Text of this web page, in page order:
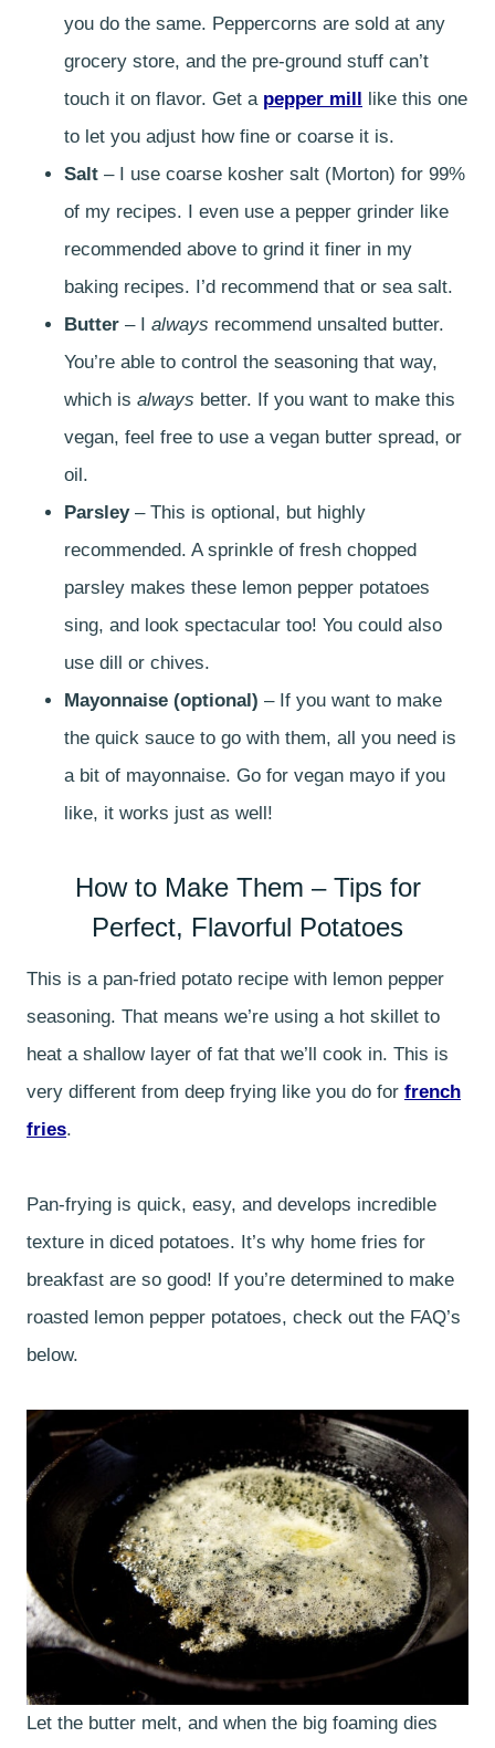
you do the same. Peppercorns are sold at any
grocery store, and the pre-ground stuff can’t
touch it on flavor. Get a pepper mill
like this one
to let you adjust how fine or coarse it is.
Salt – I use coarse kosher salt (Morton) for 99%
of my recipes. I even use a pepper grinder like
recommended above to grind it finer in my
baking recipes. I’d recommend that or sea salt.
Butter – I always recommend unsalted butter.
You’re able to control the seasoning that way,
which is always better. If you want to make this
vegan, feel free to use a vegan butter spread, or
oil.
Parsley– This is optional, but highly
recommended. A sprinkle of fresh chopped
parsley makes these lemon pepper potatoes
sing, and look spectacular too! You could also
use dill or chives.
Mayonnaise (optional) – If you want to make
the quick sauce to go with them, all you need is
a bit of mayonnaise. Go for vegan mayo if you
like, it works just as well!
How to Make Them – Tips for
Perfect, Flavorful Potatoes
This is a pan-fried potato recipe with lemon pepper
seasoning. That means we’re using a hot skillet to
heat a shallow layer of fat that we’ll cook in. This is
very different from deep frying like you do for french
fries.
Pan-frying is quick, easy, and develops incredible
texture in diced potatoes. It’s why home fries for
breakfast are so good! If you’re determined to make
roasted lemon pepper potatoes, check out the FAQ’s
below.
Let the butter melt, and when the big foaming dies